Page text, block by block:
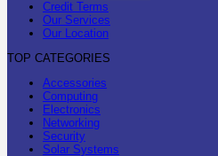
Credit Terms
Our Services
Our Location
TOP CATEGORIES
Accessories
Computing
Electronics
Networking
Security
Solar Systems